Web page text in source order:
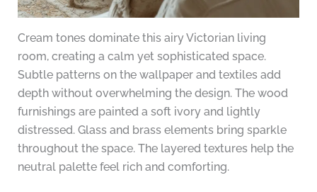
Cream tones dominate this airy Victorian living
room, creating a calm yet sophisticated space.
Subtle patterns on the wallpaper and textiles add
depth without overwhelming the design. The wood
furnishings are painted a soft ivory and lightly
distressed. Glass and brass elements bring sparkle
throughout the space. The layered textures help the
neutral palette feel rich and comforting.